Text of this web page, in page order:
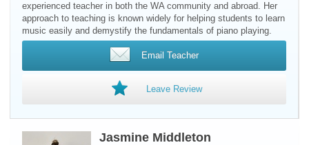
experienced teacher in both the WA community and abroad. Her
approach to teaching is known widely for helping students to learn
music easily and demystify the fundamentals of piano playing.
Email Teacher
Leave Review
Jasmine Middleton